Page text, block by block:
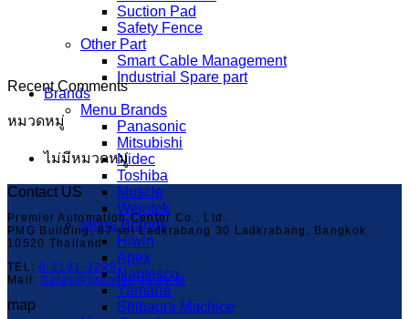
Suction Pad
Safety Fence
Other Part
Smart Cable Management
Industrial Spare part
Brands
Menu Brands
Panasonic
Mitsubishi
Nidec
Toshiba
Muscle
Weintek
Menu Brands
Hiwin
Apex
Nabtesco
Yamaha
Shibaura Machice
Recent Comments
หมวดหมู่
ไม่มีหมวดหมู่
Contact US
Premier Automation Center Co., Ltd.
PMG Building, 87 soi Ladkrabang 30 Ladkrabang, Bangkok
10520 Thailand
TEL: 0-2181-2299
Mail: Sales@premier-ac.co.th
map